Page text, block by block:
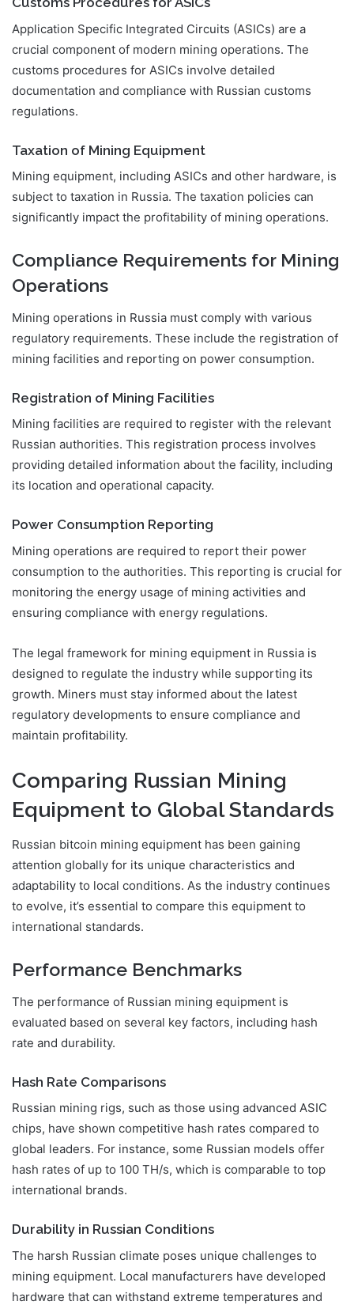
Application Specific Integrated Circuits (ASICs) are a
crucial component of modern mining operations. The
customs procedures for ASICs involve detailed
documentation and compliance with Russian customs
regulations.
Taxation of Mining Equipment
Mining equipment, including ASICs and other hardware, is
subject to taxation in Russia. The taxation policies can
significantly impact the profitability of mining operations.
Compliance Requirements for Mining
Operations
Mining operations in Russia must comply with various
regulatory requirements. These include the registration of
mining facilities and reporting on power consumption.
Registration of Mining Facilities
Mining facilities are required to register with the relevant
Russian authorities. This registration process involves
providing detailed information about the facility, including
its location and operational capacity.
Power Consumption Reporting
Mining operations are required to report their power
consumption to the authorities. This reporting is crucial for
monitoring the energy usage of mining activities and
ensuring compliance with energy regulations.
The legal framework for mining equipment in Russia is
designed to regulate the industry while supporting its
growth. Miners must stay informed about the latest
regulatory developments to ensure compliance and
maintain profitability.
Comparing Russian Mining
Equipment to Global Standards
Russian bitcoin mining equipment has been gaining
attention globally for its unique characteristics and
adaptability to local conditions. As the industry continues
to evolve, it’s essential to compare this equipment to
international standards.
Performance Benchmarks
The performance of Russian mining equipment is
evaluated based on several key factors, including hash
rate and durability.
Hash Rate Comparisons
Russian mining rigs, such as those using advanced ASIC
chips, have shown competitive hash rates compared to
global leaders. For instance, some Russian models offer
hash rates of up to 100 TH/s, which is comparable to top
international brands.
Durability in Russian Conditions
The harsh Russian climate poses unique challenges to
mining equipment. Local manufacturers have developed
hardware that can withstand extreme temperatures and